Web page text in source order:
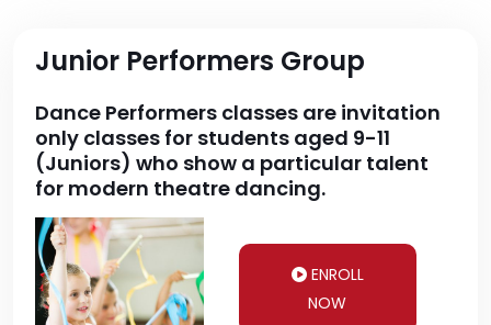
Junior Performers Group
Dance Performers classes are invitation
only classes for students aged 9-11
(Juniors) who show a particular talent
for modern theatre dancing.
ENROLL
NOW